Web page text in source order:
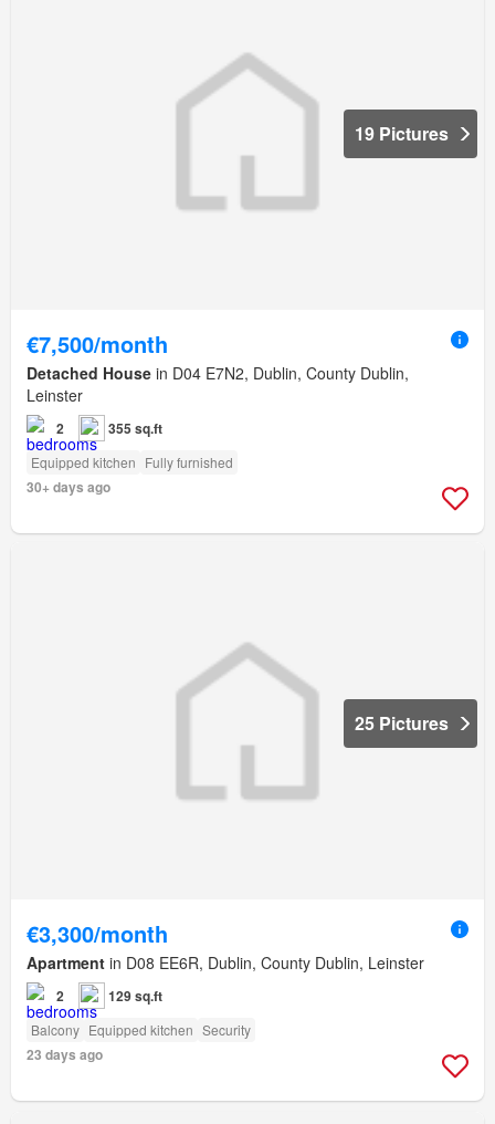
19 Pictures
€7,500/month
Detached House in D04 E7N2, Dublin, County Dublin,
Leinster
2 355 sq.ft
Equipped kitchen Fully furnished
30+ days ago
25 Pictures
€3,300/month
Apartment in D08 EE6R, Dublin, County Dublin, Leinster
2 129 sq.ft
Balcony Equipped kitchen Security
23 days ago